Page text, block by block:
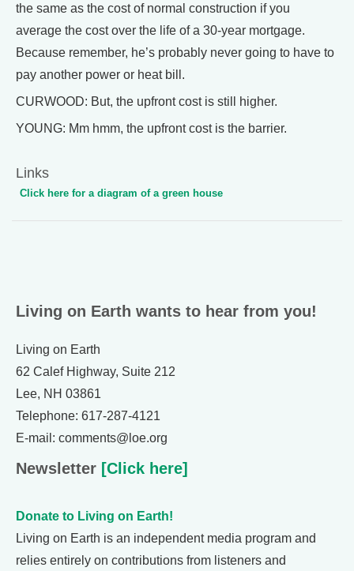
the same as the cost of normal construction if you
average the cost over the life of a 30-year mortgage.
Because remember, he’s probably never going to have to
pay another power or heat bill.
CURWOOD: But, the upfront cost is still higher.
YOUNG: Mm hmm, the upfront cost is the barrier.
Links
Click here for a diagram of a green house
Living on Earth wants to hear from you!
Living on Earth
62 Calef Highway, Suite 212
Lee, NH 03861
Telephone: 617-287-4121
E-mail: comments@loe.org
Newsletter [Click here]
Donate to Living on Earth!
Living on Earth is an independent media program and
relies entirely on contributions from listeners and